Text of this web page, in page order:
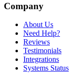
Company
About Us
Need Help?
Reviews
Testimonials
Integrations
Systems Status